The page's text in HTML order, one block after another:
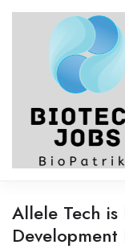
Allele Tech is
Development